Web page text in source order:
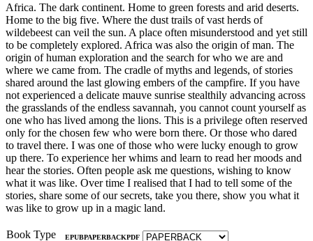
Africa. The dark continent. Home to green forests and arid deserts.
Home to the big five. Where the dust trails of vast herds of
wildebeest can veil the sun. A place often misunderstood and yet still
to be completely explored. Africa was also the origin of man. The
origin of human exploration and the search for who we are and
where we came from. The cradle of myths and legends, of stories
shared around the last glowing embers of the campfire. If you have
not experienced a delicate mauve sunrise stealthily advancing across
the grasslands of the endless savannah, you cannot count yourself as
one who has lived among the lions. This is a privilege often reserved
only for the chosen few who were born there. Or those who dared
to travel there. I was one of those who were lucky enough to grow
up there. To experience her whims and learn to read her moods and
hear the stories. Often people ask me questions, wishing to know
what it was like. Over time I realised that I had to tell some of the
stories, share some of our secrets, take you there, show you what it
was like to grow up in a magic land.
Book Type EPUBPAPERBACKPDF